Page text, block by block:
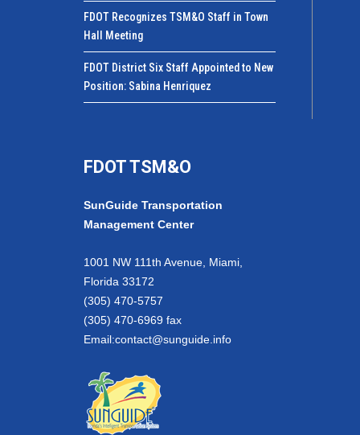
FDOT Recognizes TSM&O Staff in Town
Hall Meeting
FDOT District Six Staff Appointed to New
Position: Sabina Henriquez
FDOT TSM&O
SunGuide Transportation
Management Center
1001 NW 111th Avenue, Miami,
Florida 33172
(305) 470-5757
(305) 470-6969 fax
Email:contact@sunguide.info